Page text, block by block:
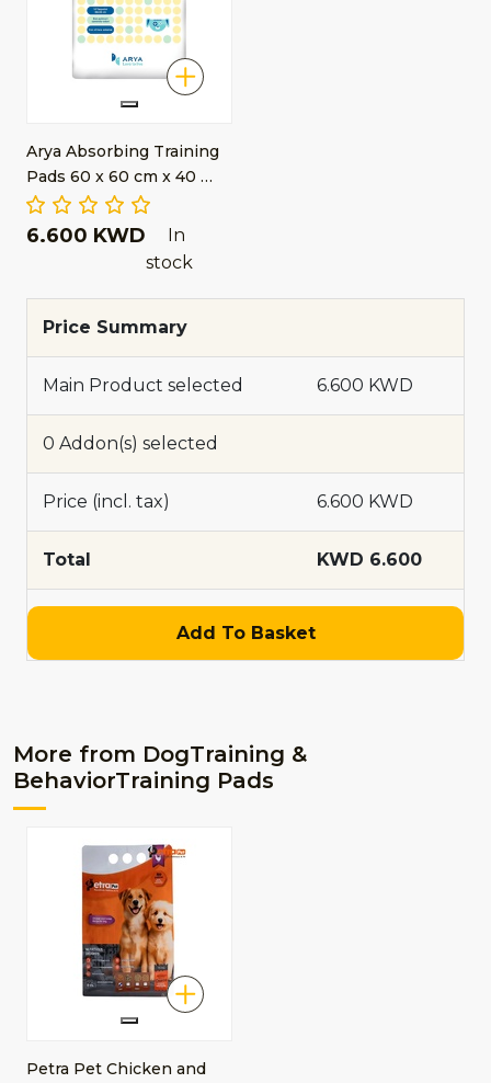
Arya Absorbing Training
Pads 60 x 60 cm x 40 …
6.600 KWD
In
stock
Price Summary
Main Product selected 6.600 KWD
0 Addon(s) selected
Price (incl. tax) 6.600 KWD
Total KWD 6.600
Add To Basket
More from DogTraining &
BehaviorTraining Pads
Petra Pet Chicken and